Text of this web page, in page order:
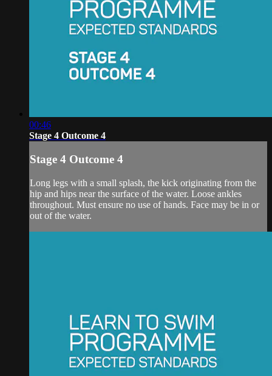
00:46
Stage 4 Outcome 4
Stage 4 Outcome 4
Long legs with a small splash, the kick originating from the
hip and hips near the surface of the water. Loose ankles
throughout. Must ensure no use of hands. Face may be in or
out of the water.